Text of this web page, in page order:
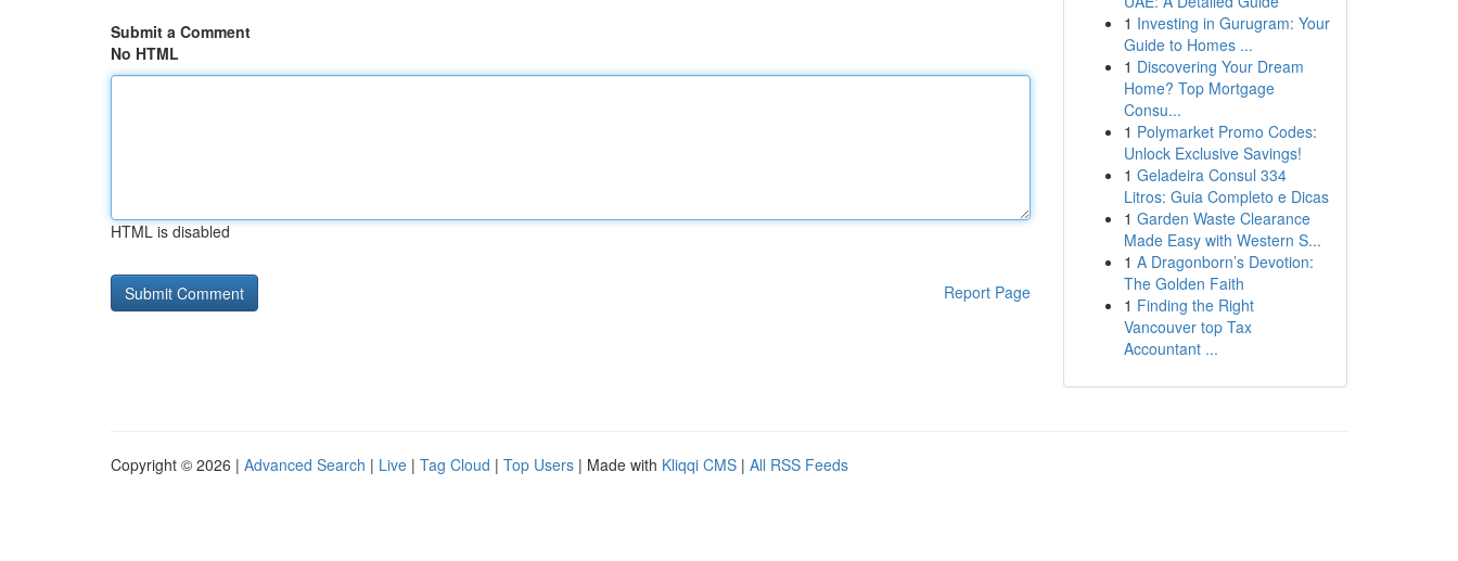
Submit a Comment
No HTML
HTML is disabled
Report Page
1 Investing in Gurugram: Your
Guide to Homes ...
1 Discovering Your Dream
Home? Top Mortgage
Consu...
1 Polymarket Promo Codes:
Unlock Exclusive Savings!
1 Geladeira Consul 334
Litros: Guia Completo e Dicas
1 Garden Waste Clearance
Made Easy with Western S...
1 A Dragonborn’s Devotion:
The Golden Faith
1 Finding the Right
Vancouver top Tax
Accountant ...
Copyright © 2026 | Advanced Search | Live | Tag Cloud | Top Users | Made with Kliqqi CMS | All RSS Feeds